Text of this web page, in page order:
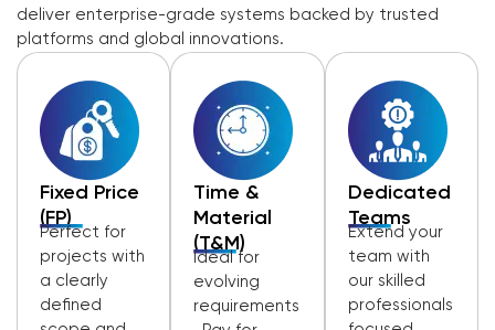
deliver enterprise-grade systems backed by trusted
platforms and global innovations.
Fixed Price
(FP)
Perfect for
projects with
a clearly
defined
Time &
Material
(T&M)
Ideal for
evolving
requirements
Dedicated
Teams
Extend your
team with
our skilled
professionals